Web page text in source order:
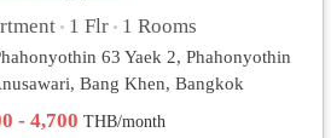
• 1 Flr • 1 Rooms
63 Yaek 2, Phahonyothin
Bang Khen, Bangkok
- 4,700THB/month